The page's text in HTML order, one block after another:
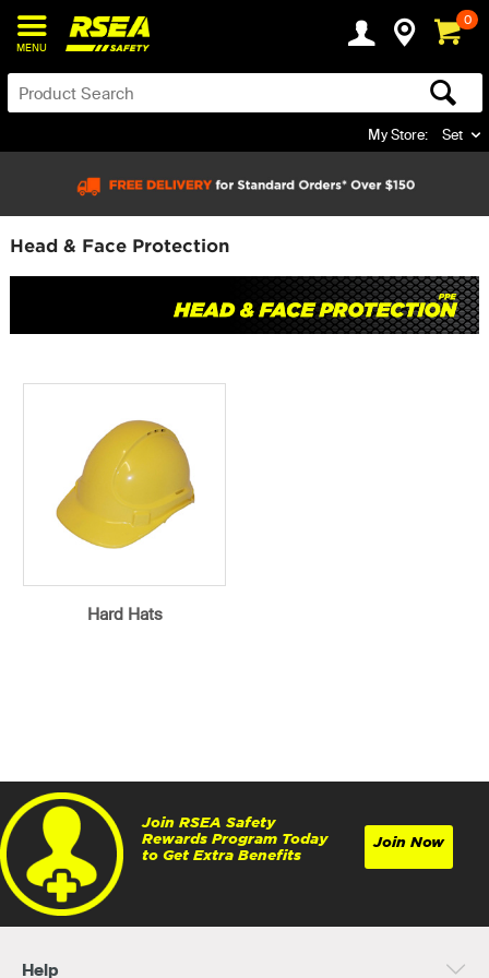
MENU
0
My Store: Set
Head & Face Protection
Hard Hats
Join RSEA Safety
Rewards Program Today
to Get Extra Benefits
Join Now
Help